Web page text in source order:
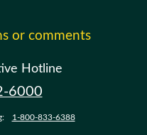
or comments
Hotline
6000
1-800-833-6388